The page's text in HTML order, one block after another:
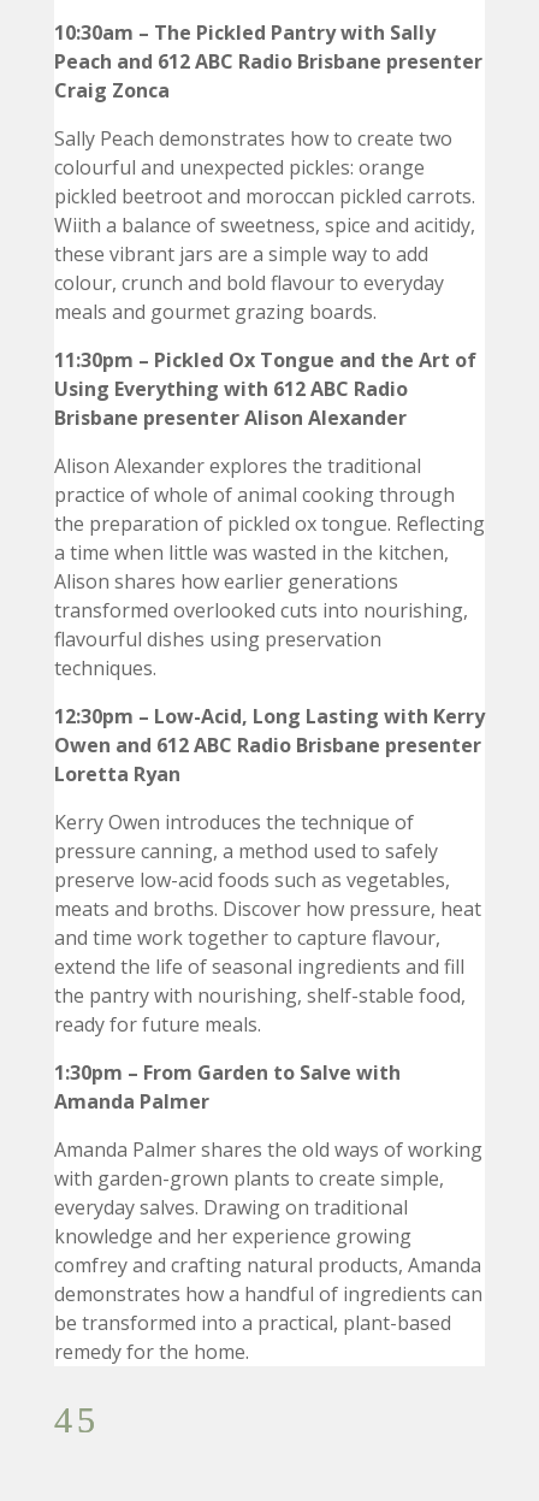
10:30am – The Pickled Pantry with Sally
Peach and 612 ABC Radio Brisbane presenter
Craig Zonca
Sally Peach demonstrates how to create two
colourful and unexpected pickles: orange
pickled beetroot and moroccan pickled carrots.
Wiith a balance of sweetness, spice and acitidy,
these vibrant jars are a simple way to add
colour, crunch and bold flavour to everyday
meals and gourmet grazing boards.
11:30pm – Pickled Ox Tongue and the Art of
Using Everything with 612 ABC Radio
Brisbane presenter Alison Alexander
Alison Alexander explores the traditional
practice of whole of animal cooking through
the preparation of pickled ox tongue. Reflecting
a time when little was wasted in the kitchen,
Alison shares how earlier generations
transformed overlooked cuts into nourishing,
flavourful dishes using preservation
techniques.
12:30pm – Low-Acid, Long Lasting with Kerry
Owen and 612 ABC Radio Brisbane presenter
Loretta Ryan
Kerry Owen introduces the technique of
pressure canning, a method used to safely
preserve low-acid foods such as vegetables,
meats and broths. Discover how pressure, heat
and time work together to capture flavour,
extend the life of seasonal ingredients and fill
the pantry with nourishing, shelf-stable food,
ready for future meals.
1:30pm – From Garden to Salve with
Amanda Palmer
Amanda Palmer shares the old ways of working
with garden-grown plants to create simple,
everyday salves. Drawing on traditional
knowledge and her experience growing
comfrey and crafting natural products, Amanda
demonstrates how a handful of ingredients can
be transformed into a practical, plant-based
remedy for the home.